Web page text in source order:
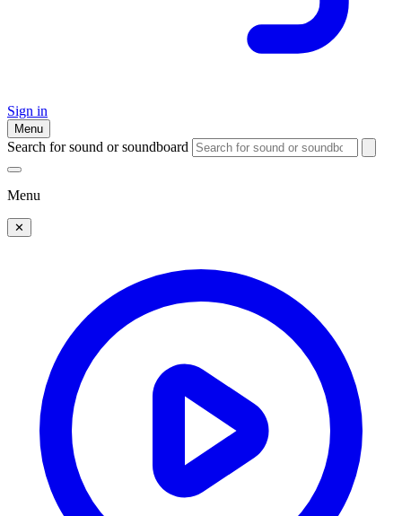
Sign in
Menu
Search for sound or soundboard
Menu
✕